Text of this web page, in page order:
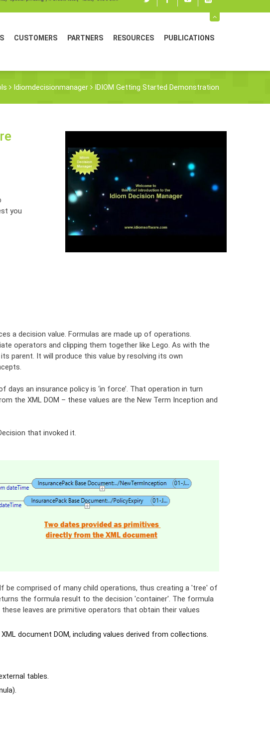
TwitterFacebookyoutubelinked
CUSTOMERS PARTNERS RESOURCES PUBLICATIONS
Idiomdecisionmanager IDIOM Getting Started Demonstration
you
a decision value. Formulas are made up of operations.
operators and clipping them together like Lego. As with the
parent. It will produce this value by resolving its own
an insurance policy is ‘in force’. That operation in turn
the XML DOM – these values are the New Term Inception and
that invoked it.
comprised of many child operations, thus creating a 'tree' of
the formula result to the decision 'container'. The formula
leaves are primitive operators that obtain their values
document DOM, including values derived from collections.
tables.